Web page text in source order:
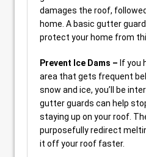
damages the roof,
home. A basic gutter
protect your home from
Prevent Ice Dams – If you
area that gets frequent
snow and ice, you’ll be
gutter guards can help
staying up on your roof.
purposefully redirect
it off your roof faster.